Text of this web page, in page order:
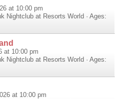
at 10:00 pm
Nightclub at Resorts World · Ages:
at 10:00 pm
Nightclub at Resorts World · Ages:
at 10:00 pm